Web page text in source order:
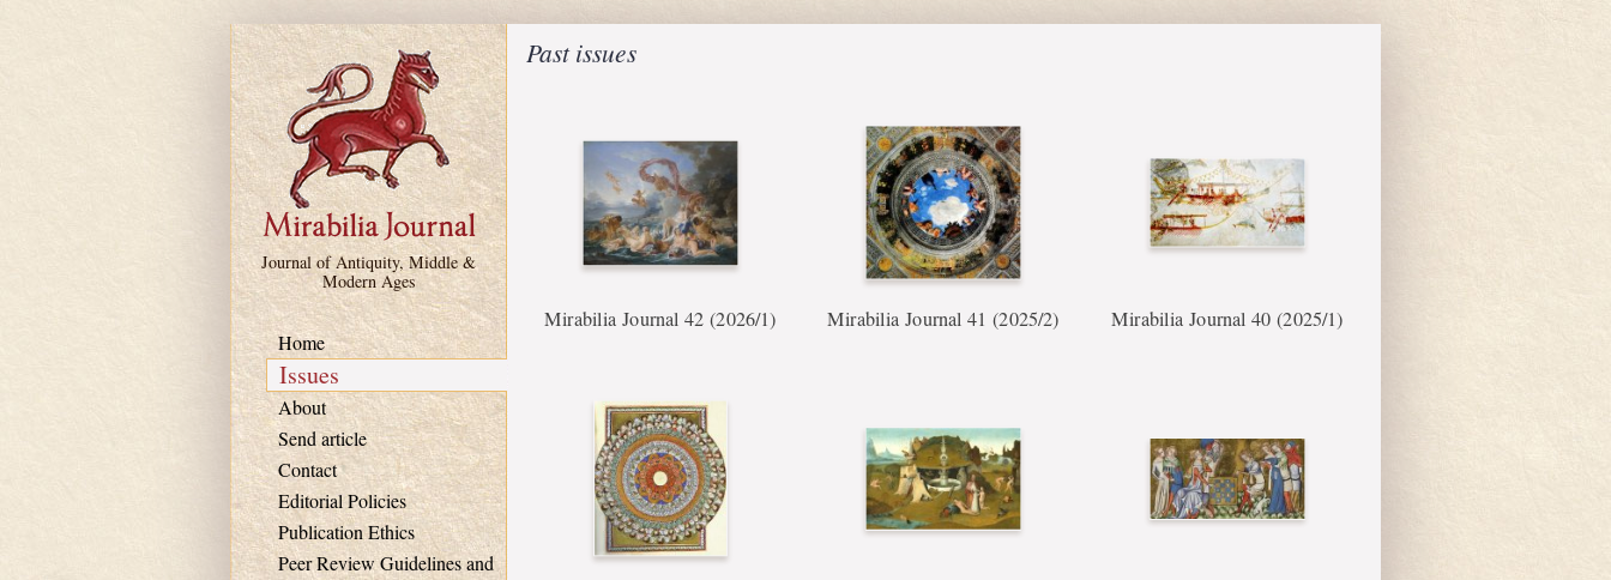
Journal of Antiquity, Middle &
Modern Ages
Home
Issues
About
Send article
Contact
Editorial Policies
Publication Ethics
Peer Review Guidelines and
Past issues
Mirabilia Journal 42 (2026/1) Mirabilia Journal 41 (2025/2) Mirabilia Journal 40 (2025/1)